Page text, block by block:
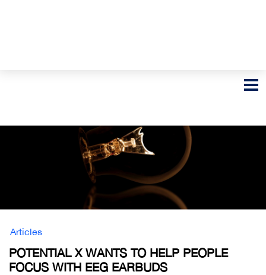
Articles
POTENTIAL X WANTS TO HELP PEOPLE
FOCUS WITH EEG EARBUDS